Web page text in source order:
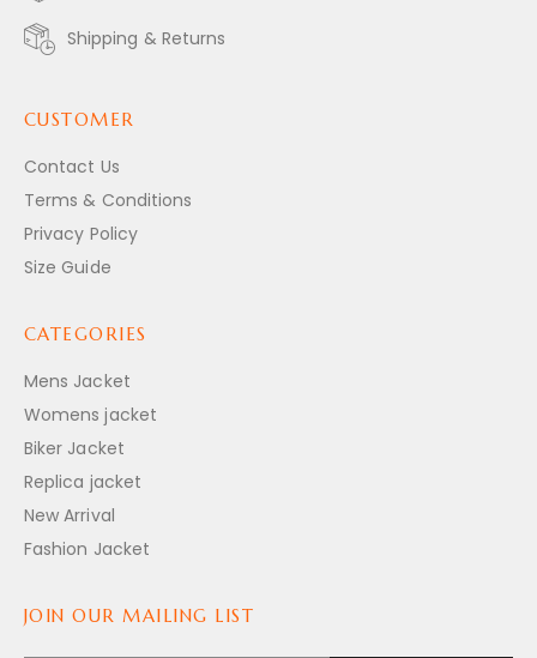
Shipping & Returns
CUSTOMER
Contact Us
Terms & Conditions
Privacy Policy
Size Guide
CATEGORIES
Mens Jacket
Womens jacket
Biker Jacket
Replica jacket
New Arrival
Fashion Jacket
JOIN OUR MAILING LIST